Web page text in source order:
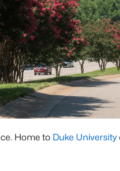
Home to Duke University